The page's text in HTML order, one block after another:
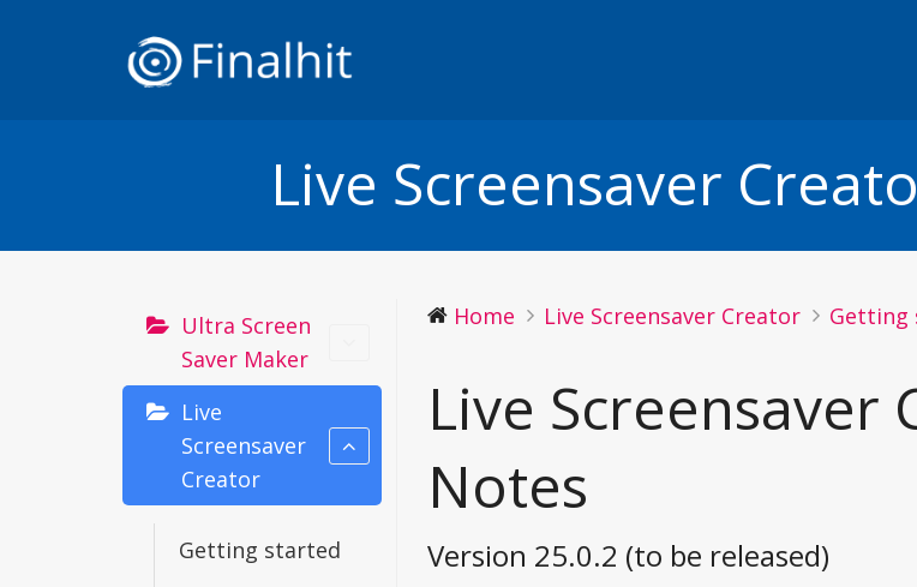
Live Screensaver
Ultra Screen
Saver Maker
Live
Screensaver
Creator
Getting started
Home Live Screensaver Creator Getting
Live Screensaver
Notes
Version 25.0.2 (to be released)